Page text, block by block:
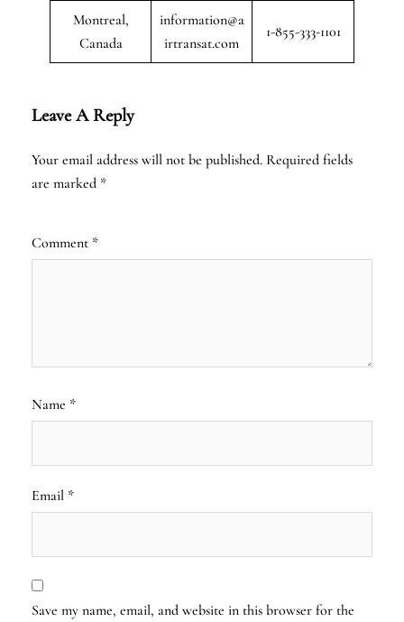
Montreal,
Canada
information@a
irtransat.com
1-855-333-1101
Leave A Reply
Your email address will not be published. Required fields
are marked *
Comment *
Name *
Email *
Save my name, email, and website in this browser for the